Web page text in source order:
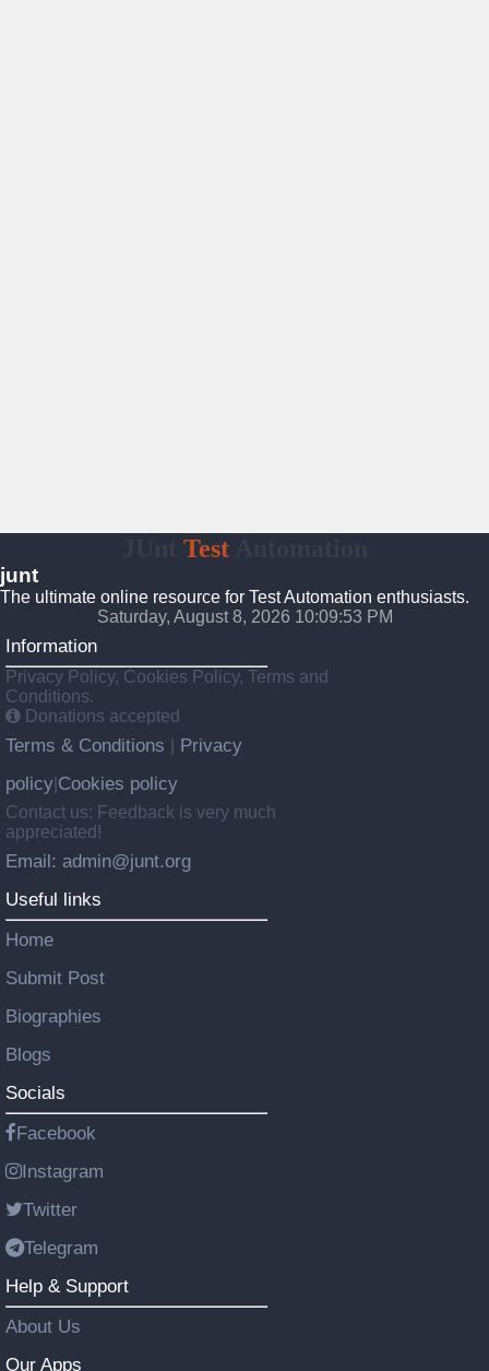
TestAutomation
junt
The ultimate online resource for Test Automation enthusiasts.
Saturday, August 8, 2026 10:09:54 PM
Information
Privacy Policy, Cookies Policy, Terms and
Conditions.
Donations accepted
Terms & Conditions
Privacy
policy Cookies policy
Contact us: Feedback is very much
appreciated!
Email: admin@junt.org
Useful links
Home
Submit Post
Biographies
Blogs
Socials
Facebook
Instagram
Twitter
Telegram
Help & Support
About Us
Our Apps